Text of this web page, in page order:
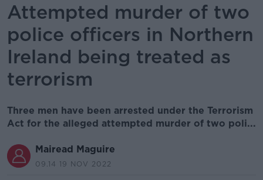
Attempted murder of two
police officers in Northern
Ireland being treated as
terrorism
Three men have been arrested under the Terrorism
Act for the alleged attempted murder of two poli...
Mairead Maguire
09.14 19 NOV 2022